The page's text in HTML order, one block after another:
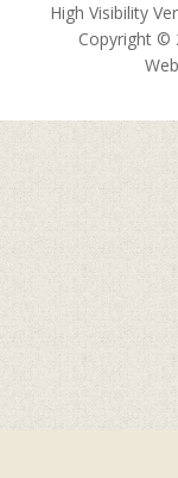
High Visibility
Copyright ©